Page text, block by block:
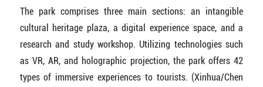
The park comprises three main sections: an intangible
cultural heritage plaza, a digital experience space, and a
research and study workshop. Utilizing technologies such
as VR, AR, and holographic projection, the park offers 42
types of immersive experiences to tourists. (Xinhua/Chen